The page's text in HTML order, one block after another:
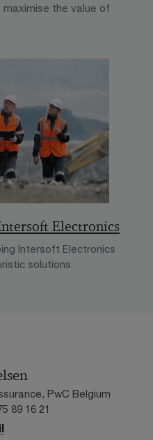
the value of
Electronics
Intersoft Electronics
solutions
PwC Belgium
89 16 21